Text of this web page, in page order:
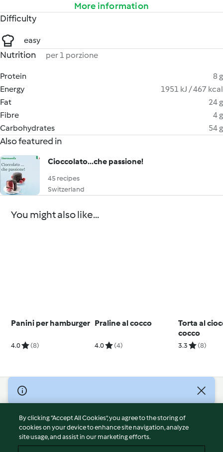
More information
Difficulty
easy
Nutrition per 1 porzione
Protein
8 g
Energy
1951 kJ / 467 kcal
Fat
24 g
Fibre
4 g
Carbohydrates
54 g
Also featured in
Cioccolato...che passione!
45 recipes
Switzerland
You might also like...
Panini per hamburger
4.0 (8)
Praline al cocco
4.0 (4)
Torta al
cocco
3.3 (8)
© Copyright 2026
Terms of Service
Privacy Policy
Disclaimer
By clicking “Accept All Cookies”, you agree to the storing of
cookies on your device to enhance site navigation, analyze
site usage, and assist in our marketing efforts.